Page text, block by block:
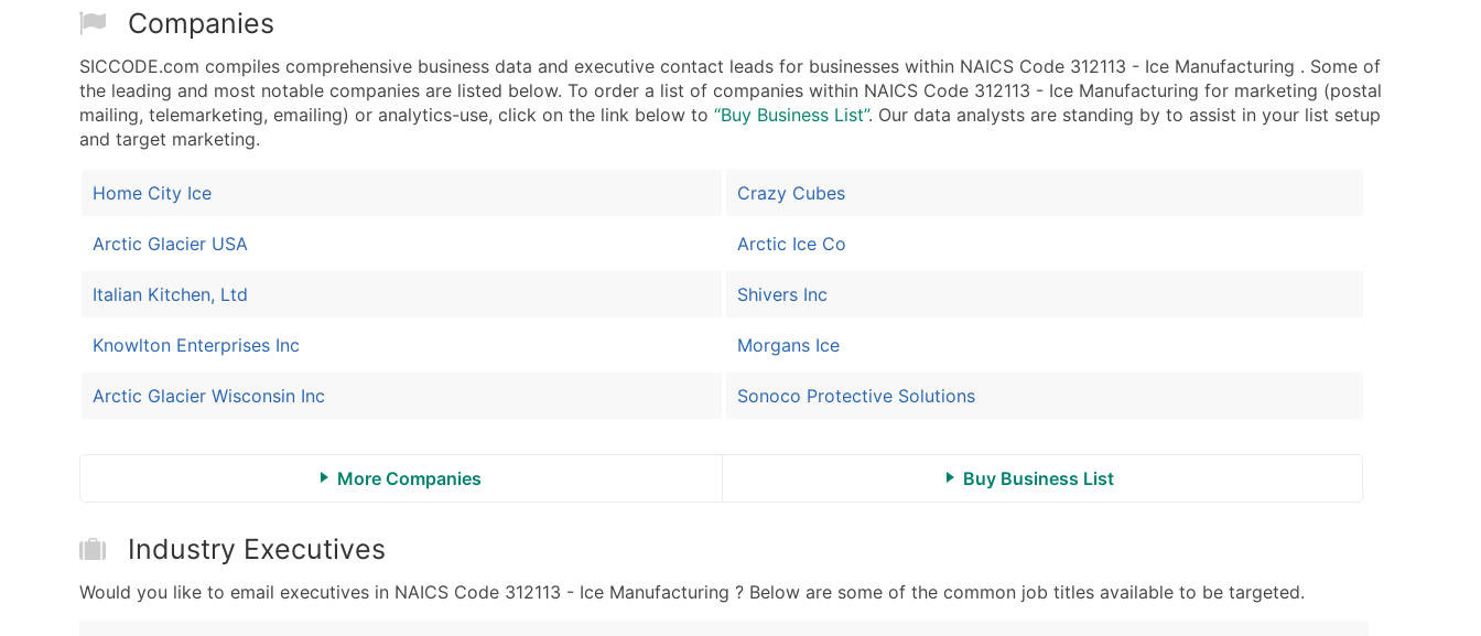
Companies
SICCODE.com compiles comprehensive business data and executive contact leads for businesses within NAICS Code 312113 - Ice Manufacturing . Some of
the leading and most notable companies are listed below. To order a list of companies within NAICS Code 312113 - Ice Manufacturing for marketing (postal
mailing, telemarketing, emailing) or analytics-use, click on the link below to “Buy Business List”. Our data analysts are standing by to assist in your list setup
and target marketing.
Home City Ice
Arctic Glacier USA
Italian Kitchen, Ltd
Knowlton Enterprises Inc
Arctic Glacier Wisconsin Inc
Crazy Cubes
Arctic Ice Co
Shivers Inc
Morgans Ice
Sonoco Protective Solutions
More Companies Buy Business List
Industry Executives
Would you like to email executives in NAICS Code 312113 - Ice Manufacturing ? Below are some of the common job titles available to be targeted.